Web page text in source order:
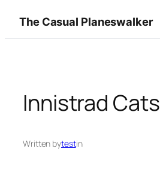
content
The Casual Planeswalker
Innistrad Cats
Written bytestin